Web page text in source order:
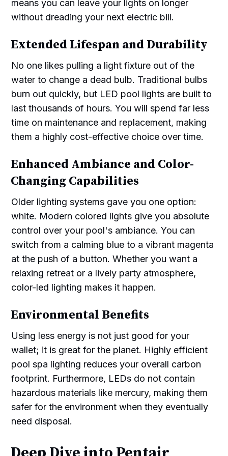
means you can leave your lights on longer
without dreading your next electric bill.
Extended Lifespan and Durability
No one likes pulling a light fixture out of the
water to change a dead bulb. Traditional bulbs
burn out quickly, but LED pool lights are built to
last thousands of hours. You will spend far less
time on maintenance and replacement, making
them a highly cost-effective choice over time.
Enhanced Ambiance and Color-
Changing Capabilities
Older lighting systems gave you one option:
white. Modern colored lights give you absolute
control over your pool's ambiance. You can
switch from a calming blue to a vibrant magenta
at the push of a button. Whether you want a
relaxing retreat or a lively party atmosphere,
color-led lighting makes it happen.
Environmental Benefits
Using less energy is not just good for your
wallet; it is great for the planet. Highly efficient
pool spa lighting reduces your overall carbon
footprint. Furthermore, LEDs do not contain
hazardous materials like mercury, making them
safer for the environment when they eventually
need disposal.